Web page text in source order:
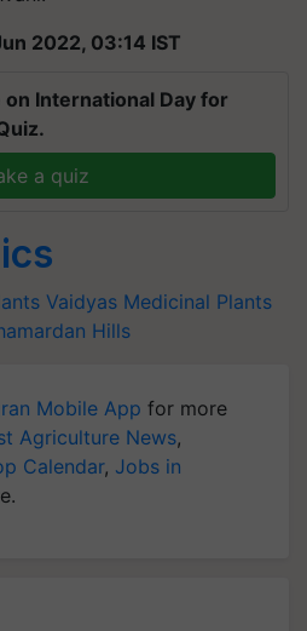
2022, 03:14 IST
International Day for
a quiz
Vaidyas Medicinal Plants
Hills
Mobile App for more
Agriculture News,
Calendar, Jobs in